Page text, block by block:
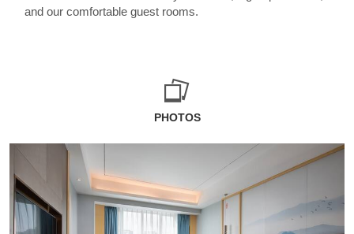
and our comfortable guest rooms.
PHOTOS